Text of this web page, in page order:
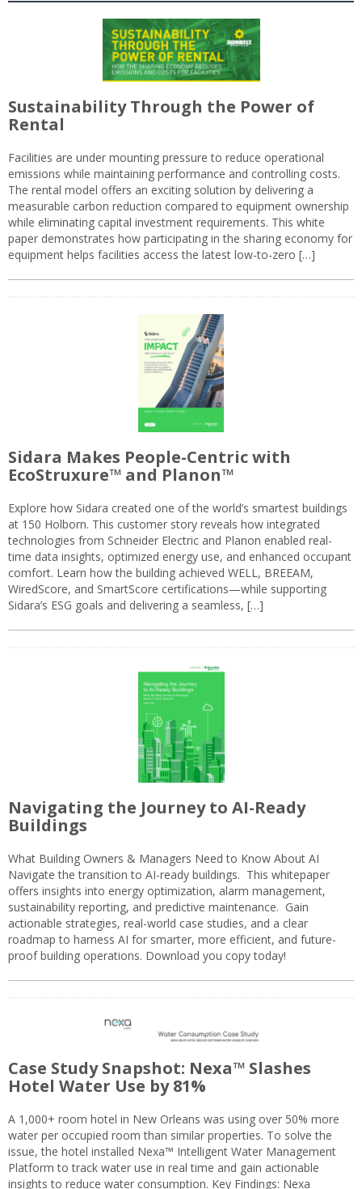
Sustainability Through the Power of
Rental
Facilities are under mounting pressure to reduce operational
emissions while maintaining performance and controlling costs.
The rental model offers an exciting solution by delivering a
measurable carbon reduction compared to equipment ownership
while eliminating capital investment requirements. This white
paper demonstrates how participating in the sharing economy for
equipment helps facilities access the latest low-to-zero […]
Sidara Makes People-Centric with
EcoStruxure™ and Planon™
Explore how Sidara created one of the world’s smartest buildings
at 150 Holborn. This customer story reveals how integrated
technologies from Schneider Electric and Planon enabled real-
time data insights, optimized energy use, and enhanced occupant
comfort. Learn how the building achieved WELL, BREEAM,
WiredScore, and SmartScore certifications—while supporting
Sidara’s ESG goals and delivering a seamless, […]
Navigating the Journey to AI-Ready
Buildings
What Building Owners & Managers Need to Know About AI
Navigate the transition to AI-ready buildings. This whitepaper
offers insights into energy optimization, alarm management,
sustainability reporting, and predictive maintenance. Gain
actionable strategies, real-world case studies, and a clear
roadmap to harness AI for smarter, more efficient, and future-
proof building operations. Download you copy today!
Case Study Snapshot: Nexa™ Slashes
Hotel Water Use by 81%
A 1,000+ room hotel in New Orleans was using over 50% more
water per occupied room than similar properties. To solve the
issue, the hotel installed Nexa™ Intelligent Water Management
Platform to track water use in real time and gain actionable
insights to reduce water consumption. Key Findings: Nexa